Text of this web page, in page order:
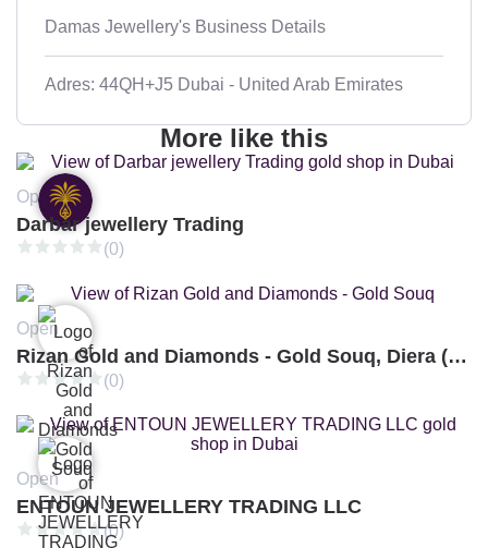
Damas Jewellery's Business Details
Adres: 44QH+J5 Dubai - United Arab Emirates
More like this
Open
Darbar jewellery Trading
(0)
Open
Rizan Gold and Diamonds - Gold Souq, Diera (Branch 3)
(0)
Open
ENTOUN JEWELLERY TRADING LLC
(0)